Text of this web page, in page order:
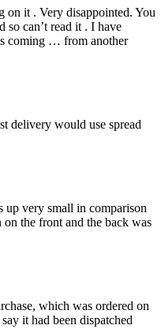
on it . Very disappointed. You
so can’t read it . I have
coming … from another
delivery would use spread
up very small in comparison
the front and the back was
which was ordered on
it had been dispatched